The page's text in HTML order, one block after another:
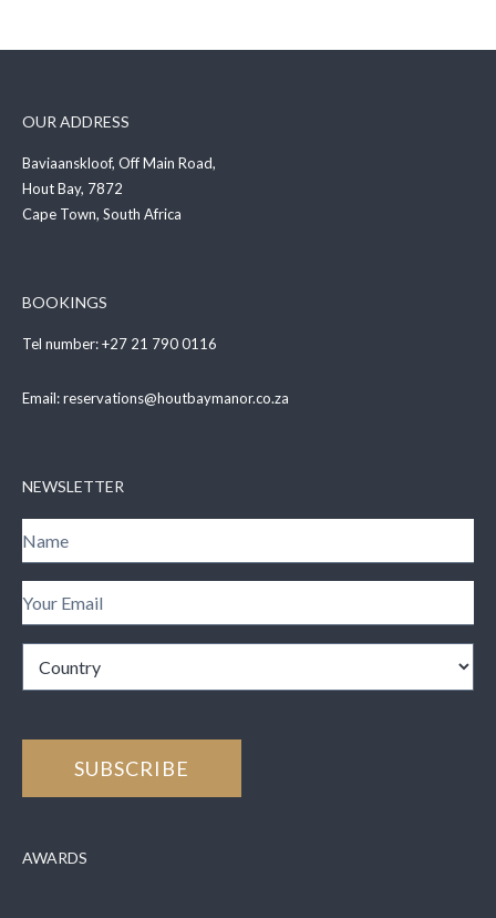
OUR ADDRESS
Baviaanskloof, Off Main Road,
Hout Bay, 7872
Cape Town, South Africa
BOOKINGS
Tel number:+27 21 790 0116
Email:reservations@houtbaymanor.co.za
NEWSLETTER
AWARDS